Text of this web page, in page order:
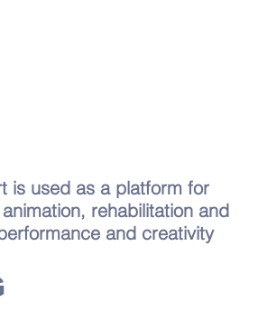
is used as a platform for
rehabilitation and
and creativity